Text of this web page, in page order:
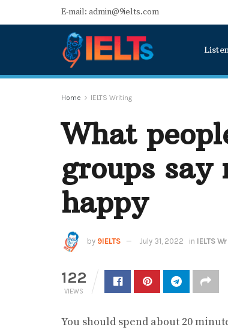
E-mail: admin@9ielts.com
Home IELTS Writing
What
groups say
happy
by 9IELTS July 31, 2022 in IELTS
122
VIEWS
You should spend about 20